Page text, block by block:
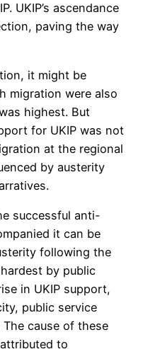
UKIP’s ascendance
paving the way
it might be
migration were also
highest. But
for UKIP was not
at the regional
by austerity
successful anti-
it can be
following the
by public
in UKIP support,
public service
cause of these
to